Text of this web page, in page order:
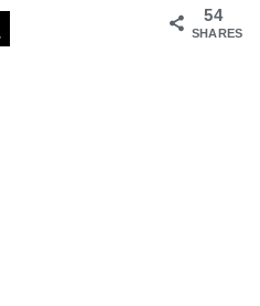
54
SHARES